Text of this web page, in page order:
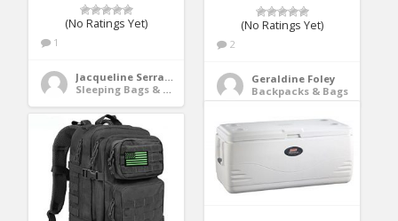
(No Ratings Yet)
1
Jacqueline Serrano
Sleeping Bags & Camp Bedding
(No Ratings Yet)
2
Geraldine Foley
Backpacks & Bags